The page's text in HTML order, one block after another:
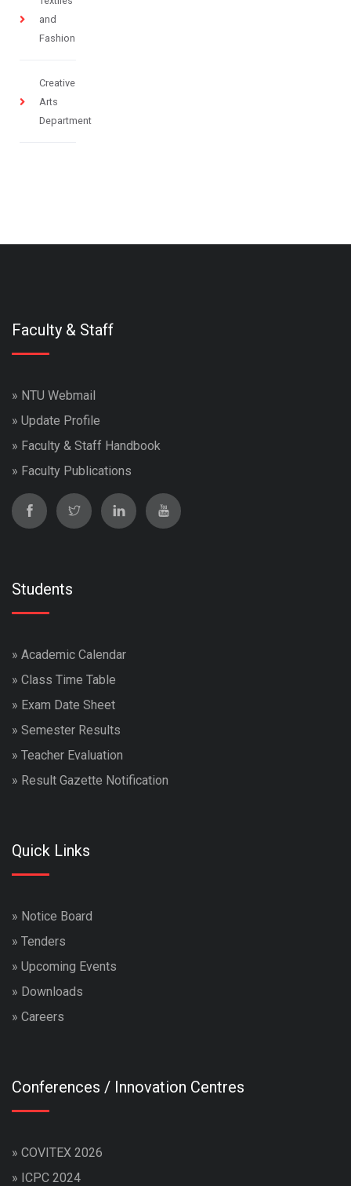
and
Fashion
Creative
Arts
Department
Faculty & Staff
» NTU Webmail
» Update Profile
» Faculty & Staff Handbook
» Faculty Publications
Students
» Academic Calendar
» Class Time Table
» Exam Date Sheet
» Semester Results
» Teacher Evaluation
» Result Gazette Notification
Quick Links
» Notice Board
» Tenders
» Upcoming Events
» Downloads
» Careers
Conferences / Innovation Centres
» COVITEX 2026
» ICPC 2024